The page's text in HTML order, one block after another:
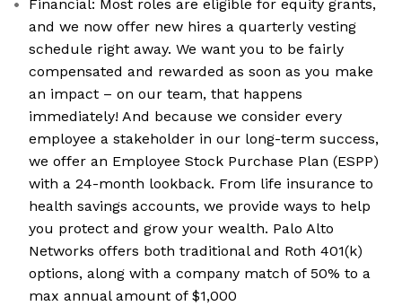
Financial: Most roles are eligible for equity grants,
and we now offer new hires a quarterly vesting
schedule right away. We want you to be fairly
compensated and rewarded as soon as you make
an impact – on our team, that happens
immediately! And because we consider every
employee a stakeholder in our long-term success,
we offer an Employee Stock Purchase Plan (ESPP)
with a 24-month lookback. From life insurance to
health savings accounts, we provide ways to help
you protect and grow your wealth. Palo Alto
Networks offers both traditional and Roth 401(k)
options, along with a company match of 50% to a
max annual amount of $1,000